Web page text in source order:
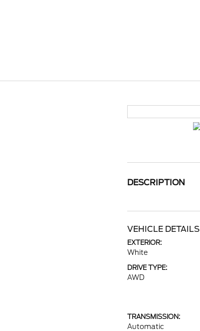
DESCRIPTION
VEHICLE DETAILS
EXTERIOR:
White
DRIVE TYPE:
AWD
TRANSMISSION:
Automatic